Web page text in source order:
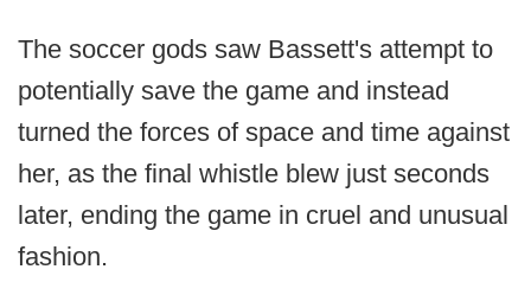
The soccer gods saw Bassett's attempt to
potentially save the game and instead
turned the forces of space and time against
her, as the final whistle blew just seconds
later, ending the game in cruel and unusual
fashion.